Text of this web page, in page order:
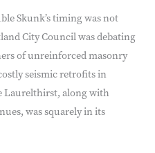
Skunk’s timing was not
City Council was debating
of unreinforced masonry
seismic retrofits in
Laurelthirst, along with
was squarely in its